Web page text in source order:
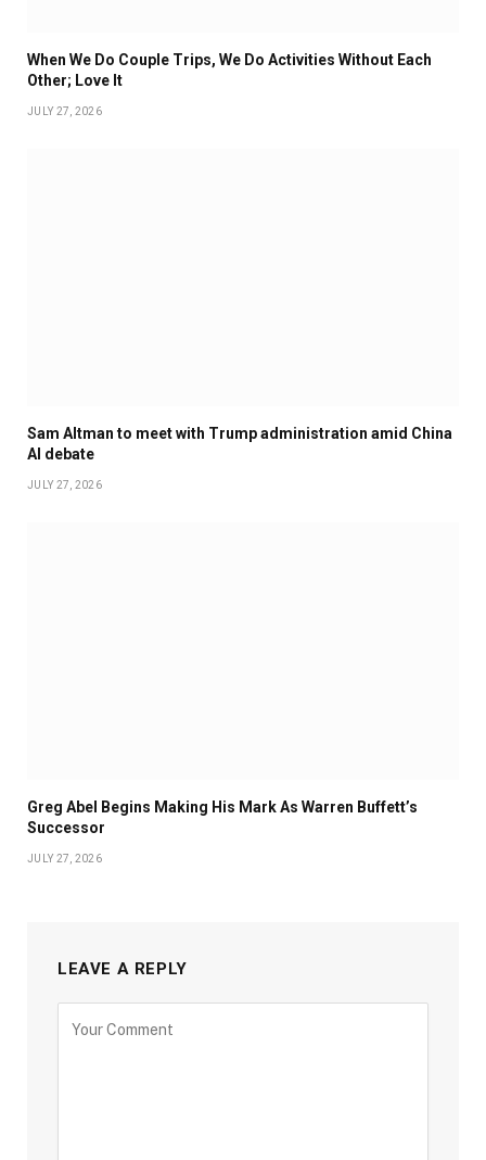
When We Do Couple Trips, We Do Activities Without Each
Other; Love It
JULY 27, 2026
Sam Altman to meet with Trump administration amid China
AI debate
JULY 27, 2026
Greg Abel Begins Making His Mark As Warren Buffett’s
Successor
JULY 27, 2026
LEAVE A REPLY